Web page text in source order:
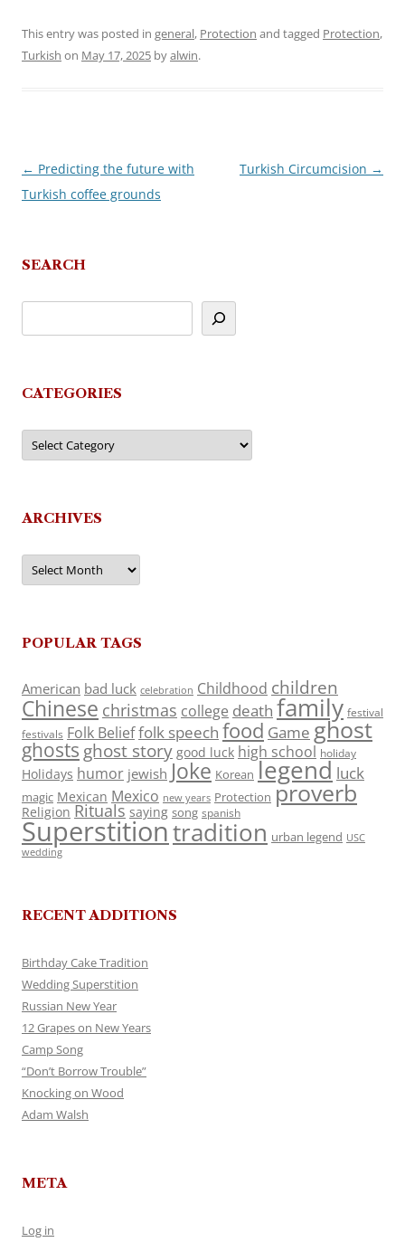
This entry was posted in general, Protection and tagged Protection,
Turkish on May 17, 2025 byalwin.
Post
navigation
← Predicting the future with
Turkish coffee grounds
Turkish Circumcision →
SEARCH
CATEGORIES
Categories
ARCHIVES
Archives
POPULAR TAGS
American bad luck celebration Childhood children
Chinese christmas college death family festival
festivals Folk Belieffolk speech food Game ghost
ghosts ghost story good luck high school holiday
Holidays humor jewish Joke Korean legend luck
magic Mexican Mexico new years Protection proverb
Religion Rituals saying song spanish
Superstitiontradition urban legend USC
wedding
RECENT ADDITIONS
Birthday Cake Tradition
Wedding Superstition
Russian New Year
12 Grapes on New Years
Camp Song
“Don’t Borrow Trouble”
Knocking on Wood
Adam Walsh
META
Log in